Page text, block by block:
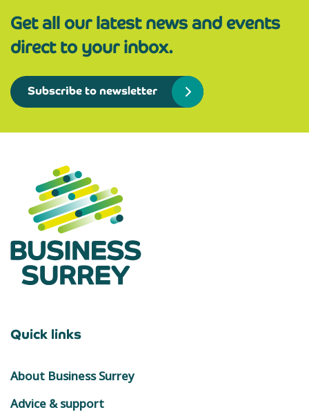
Get all our latest news and events
direct to your inbox.
Subscribe to newsletter
Quick links
About Business Surrey
Advice & support